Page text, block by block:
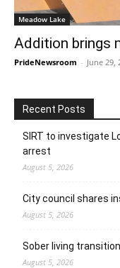
Meadow Lake
Addition brings
PrideNewsroom - June 29,
Recent Posts
SIRT to investigate
arrest
August 5, 2026
City council shares
August 5, 2026
Sober living
August 5, 2026